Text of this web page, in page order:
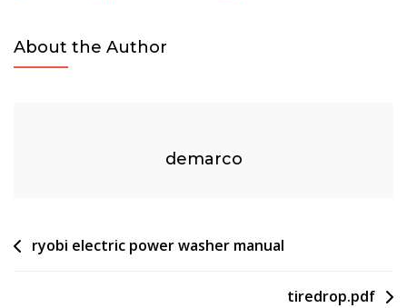
About the Author
demarco
Post
ryobi electric power washer manual
tiredrop.pdf